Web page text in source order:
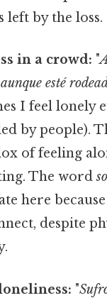
left by the loss.
in a crowd: "
esté
I feel lonely
by people).
of feeling
The word
here
despite
"